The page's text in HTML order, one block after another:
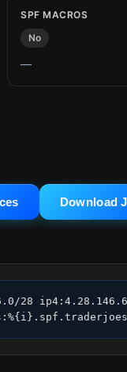
SPF MACROS
No
—
Download
28